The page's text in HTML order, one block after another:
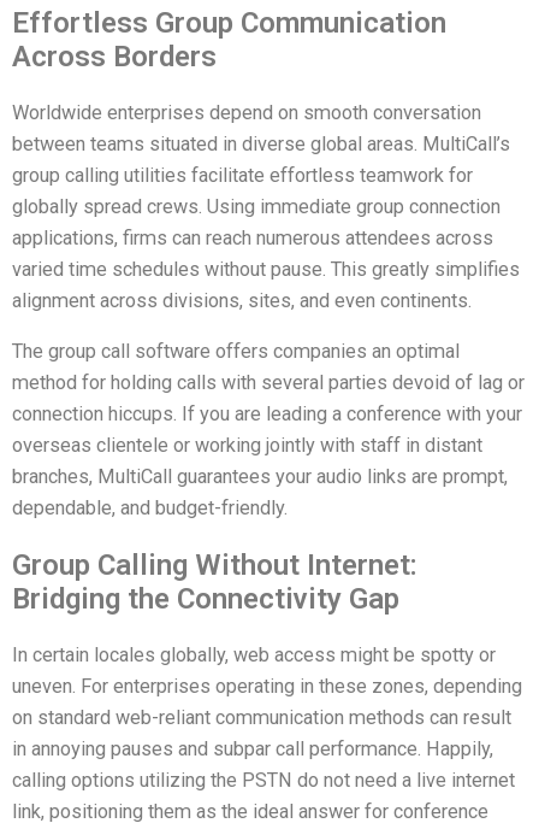
Effortless Group Communication
Across Borders
Worldwide enterprises depend on smooth conversation
between teams situated in diverse global areas. MultiCall’s
group calling utilities facilitate effortless teamwork for
globally spread crews. Using immediate group connection
applications, firms can reach numerous attendees across
varied time schedules without pause. This greatly simplifies
alignment across divisions, sites, and even continents.
The group call software offers companies an optimal
method for holding calls with several parties devoid of lag or
connection hiccups. If you are leading a conference with your
overseas clientele or working jointly with staff in distant
branches, MultiCall guarantees your audio links are prompt,
dependable, and budget-friendly.
Group Calling Without Internet:
Bridging the Connectivity Gap
In certain locales globally, web access might be spotty or
uneven. For enterprises operating in these zones, depending
on standard web-reliant communication methods can result
in annoying pauses and subpar call performance. Happily,
calling options utilizing the PSTN do not need a live internet
link, positioning them as the ideal answer for conference